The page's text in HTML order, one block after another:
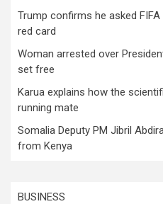
Trump confirms he asked
red card
Woman arrested over
set free
Karua explains how the
running mate
Somalia Deputy PM Jibril
from Kenya
BUSINESS